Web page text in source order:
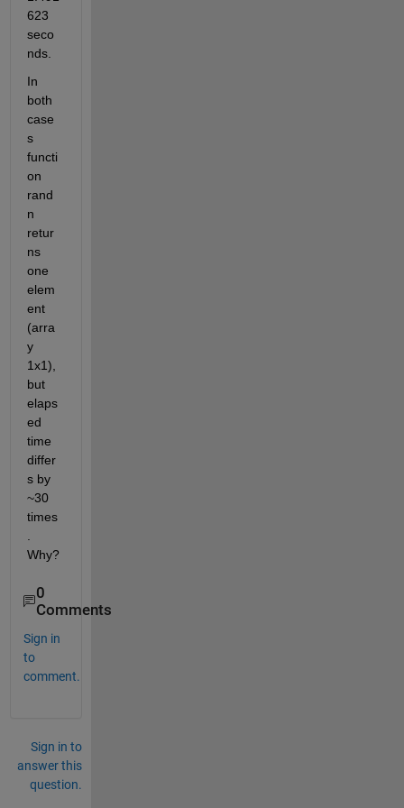
623
seco
nds.
In
both
case
s
functi
on
rand
n
retur
ns
one
elem
ent
(arra
y
1x1),
but
elaps
ed
time
differ
s by
~30
times
Why?
0
Comments
Sign in
to
comment.
Sign in to
answer this
question.